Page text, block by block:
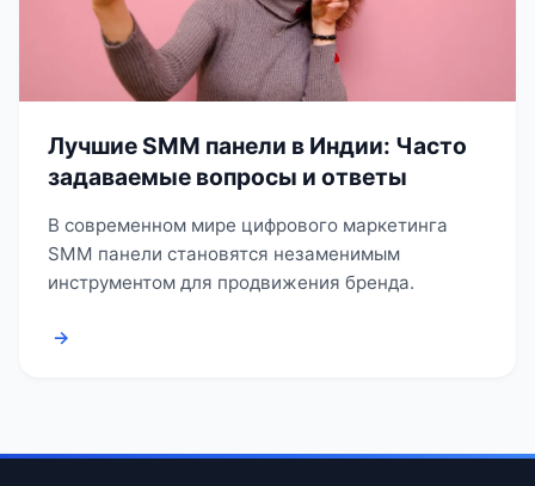
Лучшие SMM панели в Индии: Часто
задаваемые вопросы и ответы
В современном мире цифрового маркетинга
SMM панели становятся незаменимым
инструментом для продвижения бренда.
→